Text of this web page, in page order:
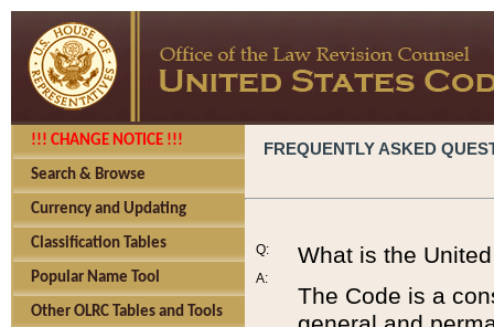
!!! CHANGE NOTICE !!!
Search & Browse
Currency and Updating
Classification Tables
Popular Name Tool
Other OLRC Tables and Tools
FREQUENTLY ASKED
Q:
A:
What is the
The Code is a